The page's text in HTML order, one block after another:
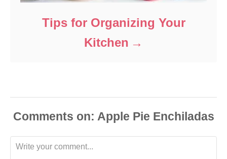
Tips for Organizing Your
Kitchen
Comments